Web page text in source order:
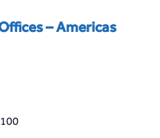
– Americas